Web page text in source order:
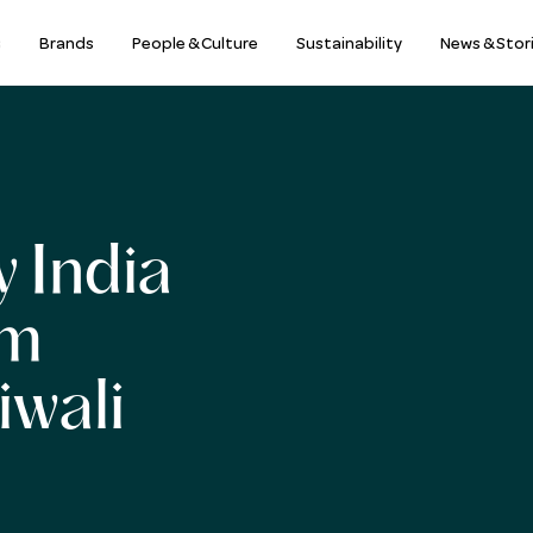
Brands People & Culture Sustainability News &
India